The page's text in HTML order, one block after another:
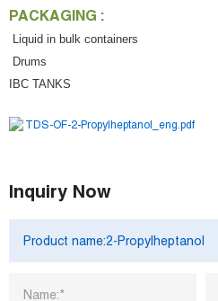
PACKAGING :
Liquid in bulk containers
Drums
IBC TANKS
TDS-OF-2-Propylheptanol_eng.pdf
Inquiry Now